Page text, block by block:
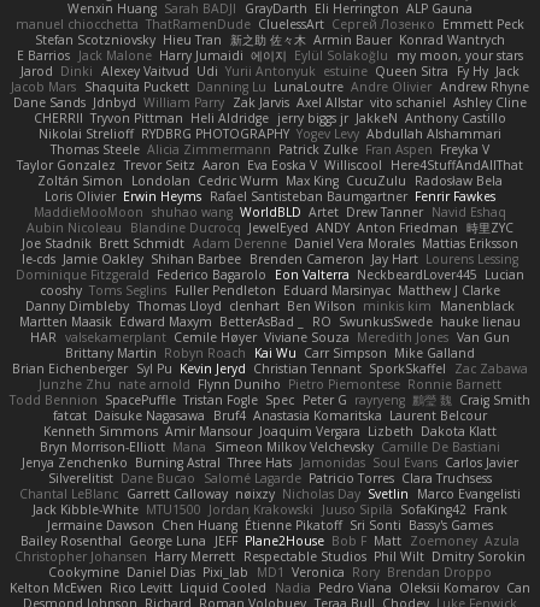
Wenxin Huang Sarah BADJI GrayDarth Eli Herrington ALP Gauna
manuel chiocchetta ThatRamenDude CluelessArt Cергей Лозенко Emmett Peck
Stefan Scotzniovsky Hieu Tran 新之助 佐々木 Armin Bauer Konrad Wantrych
E Barrios Jack Malone Harry Jumaidi 에이지 Eylül Solakoğlu
my moon, your stars
Jarod Dinki Alexey Vaitvud Udi Yurii Antonyuk estuine Queen Sitra Fy Hy Jack
Jacob Mars Shaquita Puckett Danning Lu LunaLoutre Andre Olivier Andrew Rhyne
Dane Sands Jdnbyd William Parry Zak Jarvis Axel Allstar vito schaniel Ashley Cline
CHERRII Tryvon Pittman Heli Aldridge jerry biggs jr JakkeN Anthony Castillo
Nikolai Strelioff RYDBRG PHOTOGRAPHY Yogev Levy Abdullah Alshammari
Thomas Steele Alicia Zimmermann Patrick Zulke Fran Aspen Freyka V
Taylor Gonzalez Trevor Seitz Aaron Eva Eoska V Williscool
Here4StuffAndAllThat
Zoltán Simon
Londolan Cedric Wurm Max King CucuZulu
Radosław Bela
Loris Olivier Erwin Heyms Rafael Santisteban Baumgartner Fenrir Fawkes
MaddieMooMoon shuhao wang WorldBLD Artet Drew Tanner Navid Eshaq
Aubin Nicoleau
Blandine Ducrocq JewelEyed ANDY Anton Friedman 時里ZYC
Joe Stadnik Brett Schmidt Adam Derenne Daniel Vera Morales Mattias Eriksson
le-cds Jamie Oakley Shihan Barbee Brenden Cameron Jay Hart Lourens Lessing
Dominique Fitzgerald Federico Bagarolo Eon Valterra NeckbeardLover445 Lucian
cooshy Toms Seglins Fuller Pendleton Eduard Marsinyac Matthew J Clarke
Danny Dimbleby Thomas Lloyd clenhart Ben Wilson minkis kim
Manenblack
Martten Maasik Edward Maxym BetterAsBad _ RO SwunkusSwede hauke lienau
HAR valsekamerplant Cemile Høyer Viviane Souza Meredith Jones Van Gun
Brittany Martin Robyn Roach Kai Wu Carr Simpson Mike Galland
Brian Eichenberger Syl Pu Kevin Jeryd Christian Tennant SporkSkaffel
Zac Zabawa
Junzhe Zhu nate arnold Flynn Duniho Pietro Piemontese Ronnie Barnett
Todd Bennion SpacePuffle Tristan Fogle Spec Peter G rayryeng 鸝瑩 魏 Craig Smith
fatcat Daisuke Nagasawa Bruf4 Anastasia Komaritska Laurent Belcour
Kenneth Simmons Amir Mansour Joaquim Vergara Lizbeth Dakota Klatt
Bryn Morrison-Elliott Mana Simeon Milkov Velchevsky Camille De Bastiani
Jenya Zenchenko Burning Astral Three Hats Jamonidas Soul Evans Carlos Javier
Silverelitist Dane Bucao Salomé Lagarde Patricio Torres Clara Truchsess
Chantal LeBlanc Garrett Calloway nøixzy Nicholas Day Svetlin
Marco Evangelisti
Jack Kibble-White MTU1500 Jordan Krakowski Juuso Sipilä SofaKing42 Frank
Jermaine Dawson Chen Huang Étienne Pikatoff Sri Sonti Bassy's Games
Bailey Rosenthal George Luna JEFF Plane2House Bob F Matt Zoemoney Azula
Christopher Johansen Harry Merrett Respectable Studios Phil Wilt Dmitry Sorokin
Cookymine Daniel Dias Pixi_lab MD1 Veronica Rory Brendan Droppo
Kelton McEwen Rico Levitt Liquid Cooled Nadia Pedro Viana Oleksii Komarov Can
Desmond Johnson Richard Roman Volobuev Teraa Bull Chodey Luke Fenwick